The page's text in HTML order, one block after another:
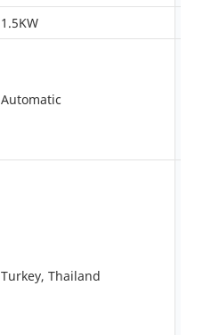
1.5KW
Automatic
Turkey, Thailand